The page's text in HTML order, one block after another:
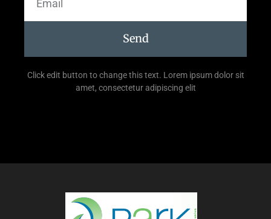
Send
Click edit button to change this text. Lorem ipsum dolor sit
amet, consectetur adipiscing elit